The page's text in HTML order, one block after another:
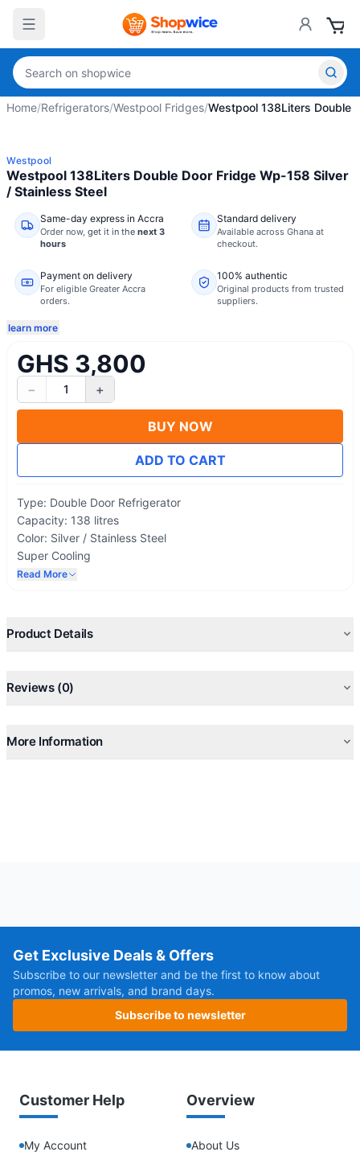
Home/Refrigerators/Westpool Fridges/Westpool 138Liters Double
Westpool
Westpool 138Liters Double Door Fridge Wp-158 Silver
/ Stainless Steel
Same-day express in Accra
Order now, get it in the next 3
hours
Standard delivery
Available across Ghana at
checkout.
Payment on delivery
For eligible Greater Accra
orders.
100% authentic
Original products from trusted
suppliers.
learn more
GHS 3,800
− 1 +
BUY NOW
ADD TO CART
Type: Double Door Refrigerator
Capacity: 138 litres
Color: Silver / Stainless Steel
Super Cooling
Eco Friendly
Energy Saving
Read More
Product Details
Reviews (0)
More Information
Get Exclusive Deals & Offers
Subscribe to our newsletter and be the first to know about
promos, new arrivals, and brand days.
Subscribe to newsletter
Customer Help
My Account
Overview
About Us